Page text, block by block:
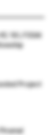
L FSSAI
Project